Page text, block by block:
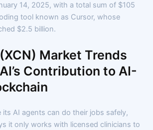
14, 2025, with a total sum of $105
tool known as Cursor, whose
$2.5 billion.
Market Trends
Contribution to AI-
its AI agents can do their jobs safely,
it only works with licensed clinicians to